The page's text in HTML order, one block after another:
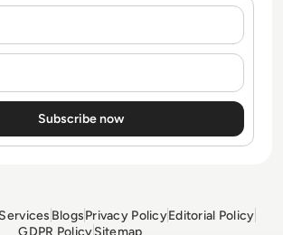
BlogsPrivacy PolicyEditorial Policy